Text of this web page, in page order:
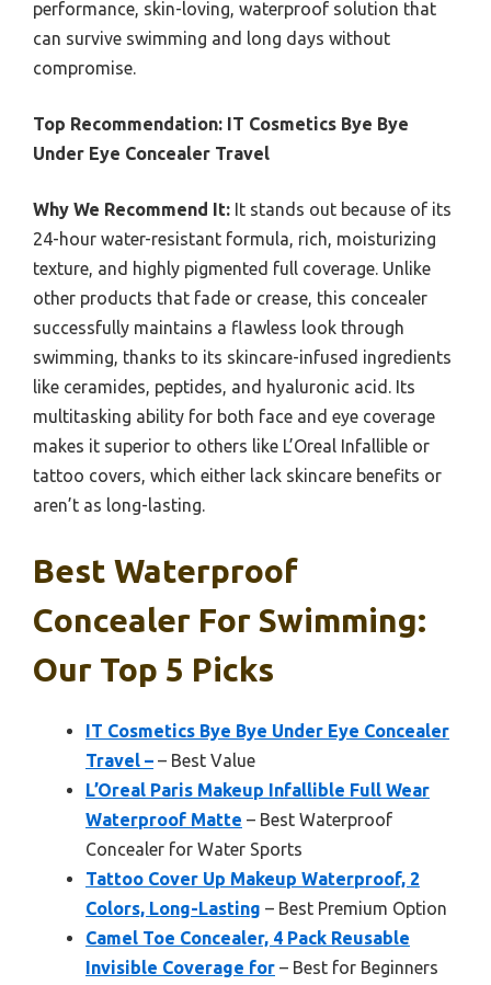
performance, skin-loving, waterproof solution that
can survive swimming and long days without
compromise.
Top Recommendation: IT Cosmetics Bye Bye
Under Eye Concealer Travel
Why We Recommend It: It stands out because of its
24-hour water-resistant formula, rich, moisturizing
texture, and highly pigmented full coverage. Unlike
other products that fade or crease, this concealer
successfully maintains a flawless look through
swimming, thanks to its skincare-infused ingredients
like ceramides, peptides, and hyaluronic acid. Its
multitasking ability for both face and eye coverage
makes it superior to others like L’Oreal Infallible or
tattoo covers, which either lack skincare benefits or
aren’t as long-lasting.
Best Waterproof
Concealer For Swimming:
Our Top 5 Picks
IT Cosmetics Bye Bye Under Eye Concealer
Travel – – Best Value
L’Oreal Paris Makeup Infallible Full Wear
Waterproof Matte – Best Waterproof
Concealer for Water Sports
Tattoo Cover Up Makeup Waterproof, 2
Colors, Long-Lasting – Best Premium Option
Camel Toe Concealer, 4 Pack Reusable
Invisible Coverage for – Best for Beginners